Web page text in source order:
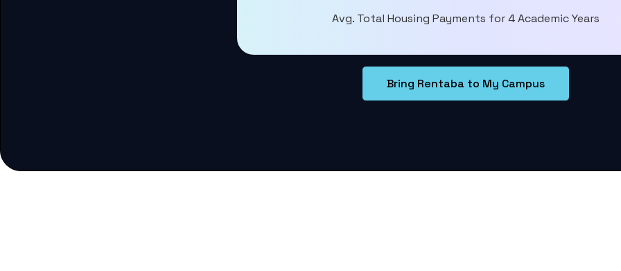
Avg. Total Housing Payments for 4 Academic Years
Bring Rentaba to My Campus